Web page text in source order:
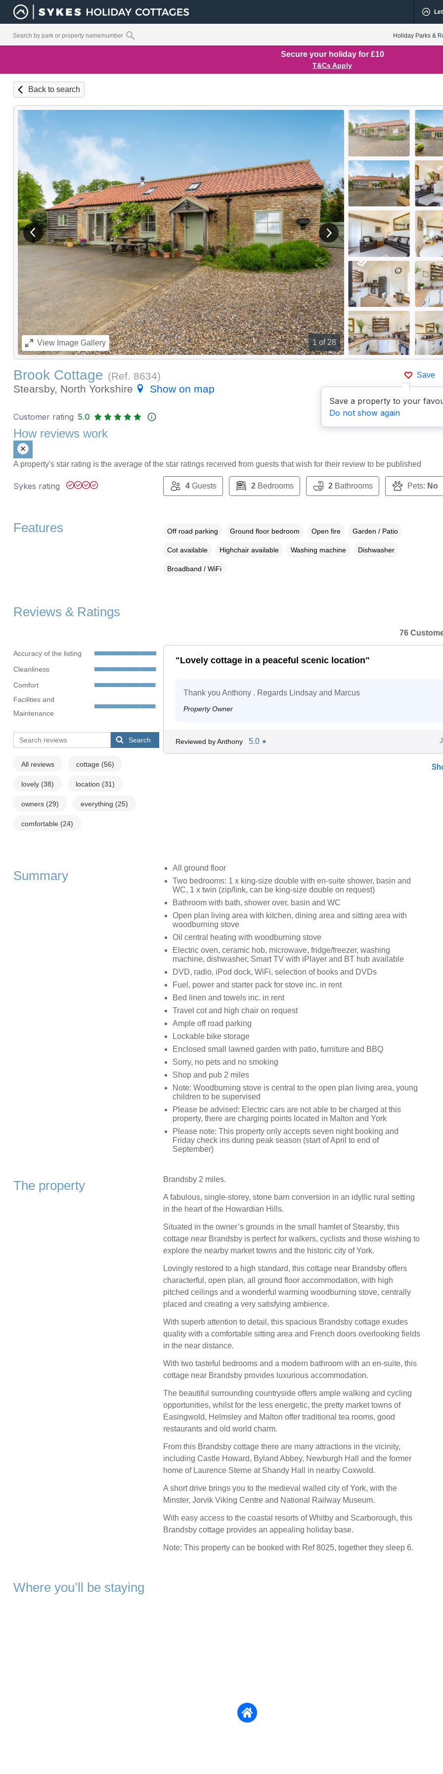
Holiday Parks &
Secure your holiday for £10
T&Cs Apply
Back to search
1of 28
View previous image View next image
ViewImage Gallery
Save
Save a property to your
Do not show again
Brook Cottage (Ref. 8634)
Stearsby, North Yorkshire
Show on map
Customer rating 5.0
How reviews work
A property's star rating is the average of the star ratings received from guests that wish for their review to be published
Sykes rating 4Guests 2Bedrooms 2Bathrooms Pets: No
Features Off road parking Ground floor bedroom Open fire Garden / Patio
Cot available Highchair available Washing machine Dishwasher
Broadband / WiFi
Reviews & Ratings
Accuracy of the listing
Cleanliness
Comfort
Facilities and
Maintenance
Search
All reviews cottage (56)
lovely (38) location (31)
owners (29) everything (25)
comfortable (24)
76
"Lovely cottage in a peaceful scenic location"
Thank you Anthony . Regards Lindsay and Marcus
Property Owner
Reviewed by Anthony 5.0 ★
Summary
All ground floor
Two bedrooms: 1 x king-size double with en-suite shower, basin and
WC, 1 x twin (zip/link, can be king-size double on request)
Bathroom with bath, shower over, basin and WC
Open plan living area with kitchen, dining area and sitting area with
woodburning stove
Oil central heating with woodburning stove
Electric oven, ceramic hob, microwave, fridge/freezer, washing
machine, dishwasher, Smart TV with iPlayer and BT hub available
DVD, radio, iPod dock, WiFi, selection of books and DVDs
Fuel, power and starter pack for stove inc. in rent
Bed linen and towels inc. in rent
Travel cot and high chair on request
Ample off road parking
Lockable bike storage
Enclosed small lawned garden with patio, furniture and BBQ
Sorry, no pets and no smoking
Shop and pub 2 miles
Note: Woodburning stove is central to the open plan living area, young
children to be supervised
Please be advised: Electric cars are not able to be charged at this
property, there are charging points located in Malton and York
Please note: This property only accepts seven night booking and
Friday check ins during peak season (start of April to end of
September)
The property Brandsby 2 miles.
A fabulous, single-storey, stone barn conversion in an idyllic rural setting
in the heart of the Howardian Hills.
Situated in the owner’s grounds in the small hamlet of Stearsby, this
cottage near Brandsby is perfect for walkers, cyclists and those wishing to
explore the nearby market towns and the historic city of York.
Lovingly restored to a high standard, this cottage near Brandsby offers
characterful, open plan, all ground floor accommodation, with high
pitched ceilings and a wonderful warming woodburning stove, centrally
placed and creating a very satisfying ambience.
With superb attention to detail, this spacious Brandsby cottage exudes
quality with a comfortable sitting area and French doors overlooking fields
in the near distance.
With two tasteful bedrooms and a modern bathroom with an en-suite, this
cottage near Brandsby provides luxurious accommodation.
The beautiful surrounding countryside offers ample walking and cycling
opportunities, whilst for the less energetic, the pretty market towns of
Easingwold, Helmsley and Malton offer traditional tea rooms, good
restaurants and old world charm.
From this Brandsby cottage there are many attractions in the vicinity,
including Castle Howard, Byland Abbey, Newburgh Hall and the former
home of Laurence Sterne at Shandy Hall in nearby Coxwold.
A short drive brings you to the medieval walled city of York, with the
Minster, Jorvik Viking Centre and National Railway Museum.
With easy access to the coastal resorts of Whitby and Scarborough, this
Brandsby cottage provides an appealing holiday base.
Note: This property can be booked with Ref 8025, together they sleep 6.
Where you’ll be staying